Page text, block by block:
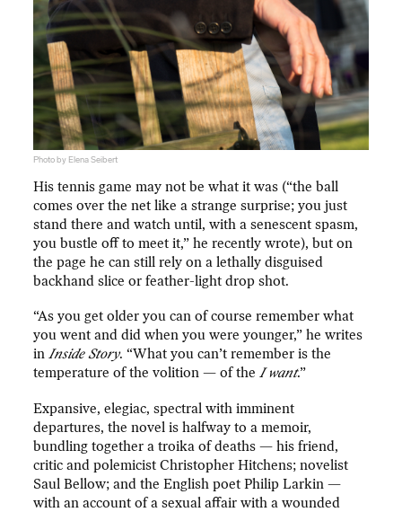
Photo by Elena Seibert
His tennis game may not be what it was (“the ball
comes over the net like a strange surprise; you just
stand there and watch until, with a senescent spasm,
you bustle off to meet it,” he recently wrote), but on
the page he can still rely on a lethally disguised
backhand slice or feather-light drop shot.
“As you get older you can of course remember what
you went and did when you were younger,” he writes
inInside Story. “What you can’t remember is the
temperature of the volition — of theI want.”
Expansive, elegiac, spectral with imminent
departures, the novel is halfway to a memoir,
bundling together a troika of deaths — his friend,
critic and polemicist Christopher Hitchens; novelist
Saul Bellow; and the English poet Philip Larkin —
with an account of a sexual affair with a wounded